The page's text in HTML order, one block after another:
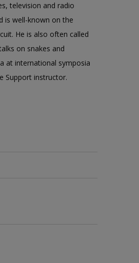
television and radio
is well-known on the
He is also often called
on snakes and
at international symposia
Support instructor.